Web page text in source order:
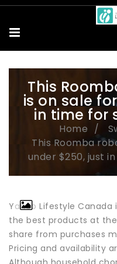
This
is on sale
in time for
Home
This Roomba
under $250, just
Yahoo Lifestyle
the best products at
share from purchases
Pricing and availability